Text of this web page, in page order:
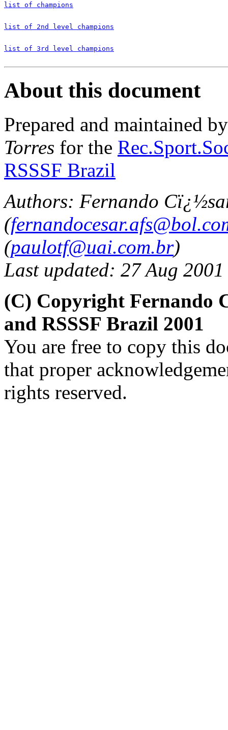
list of champions
list of 2nd level champions
list of 3rd level champions
About this document
Prepared and maintained
Torres for the
RSSSF Brazil
Authors: Fernando
(
(paulotf@uai.com.br)
Last updated: 27 Aug 2001
(C) Copyright Fernando
and RSSSF Brazil 2001
You are free to copy this
that proper
rights reserved.